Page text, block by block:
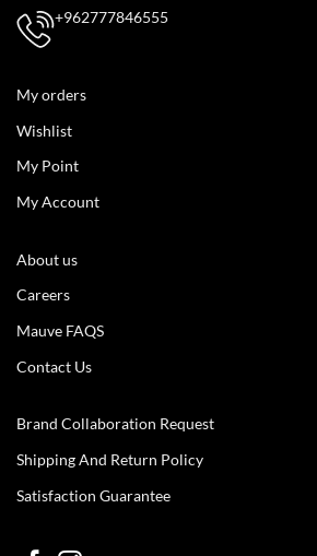
+962777846555
My orders
Wishlist
My Point
My Account
About us
Careers
Mauve FAQS
Contact Us
Brand Collaboration Request
Shipping And Return Policy
Satisfaction Guarantee